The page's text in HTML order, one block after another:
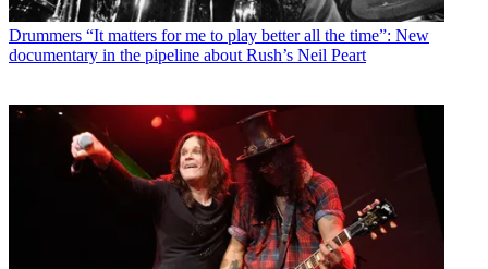
Drummers “It matters for me to play better all the time”: New
documentary in the pipeline about Rush’s Neil Peart